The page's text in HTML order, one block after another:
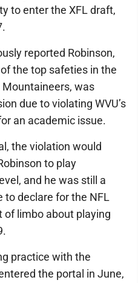
to enter the XFL draft,
reported Robinson,
the top safeties in the
was
due to violating WVU’s
an academic issue.
the violation would
to play
and he was still a
to declare for the NFL
limbo about playing
practice with the
the portal in June,